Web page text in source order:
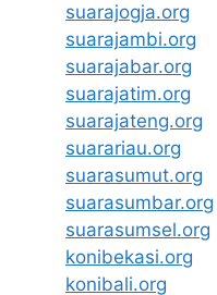
suarajogja.org
suarajambi.org
suarajabar.org
suarajatim.org
suarajateng.org
suarariau.org
suarasumut.org
suarasumbar.org
suarasumsel.org
konibekasi.org
konibali.org